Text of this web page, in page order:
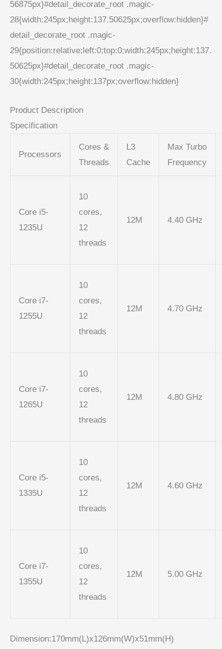
56875px}#detail_decorate_root .magic-
28{width:245px;height:137.50625px;overflow:hidden}#
detail_decorate_root .magic-
29{position:relative;left:0;top:0;width:245px;height:137.
50625px}#detail_decorate_root .magic-
30{width:245px;height:137px;overflow:hidden}
Product Description
Specification
Processors
Cores &
Threads
L3
Cache
Max Turbo
Frequency
Core i5-
1235U
10
cores,
12
threads
12M 4.40 GHz
Core i7-
1255U
10
cores,
12
threads
12M 4.70 GHz
Core i7-
1265U
10
cores,
12
threads
12M 4.80 GHz
Core i5-
1335U
10
cores,
12
threads
12M 4.60 GHz
Core i7-
1355U
10
cores,
12
threads
12M 5.00 GHz
Dimension:170mm(L)x126mm(W)x51mm(H)